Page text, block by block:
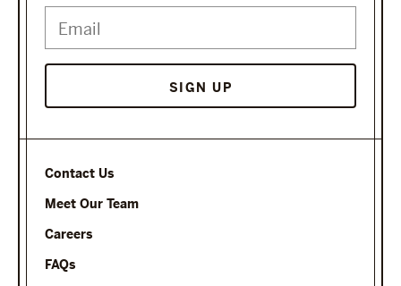
Contact Us
Meet Our Team
Careers
FAQs